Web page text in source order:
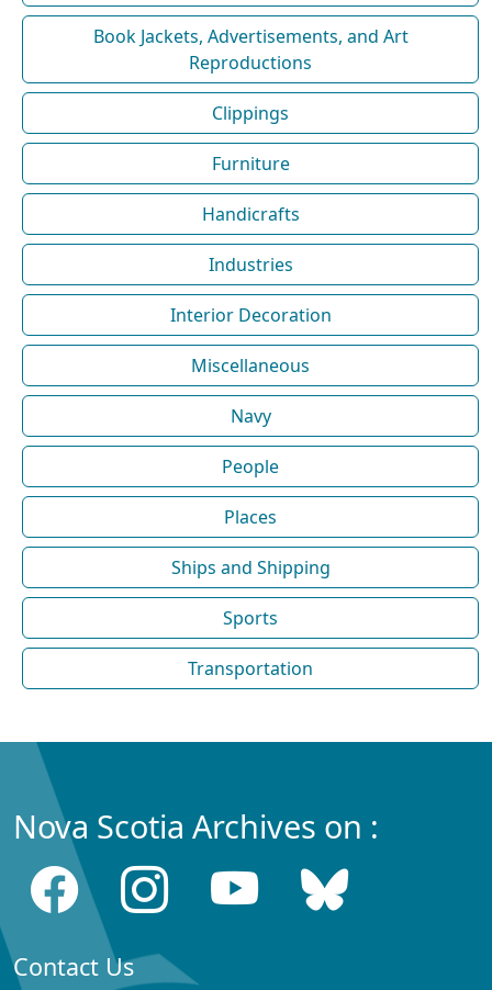
Book Jackets, Advertisements, and Art
Reproductions
Clippings
Furniture
Handicrafts
Industries
Interior Decoration
Miscellaneous
Navy
People
Places
Ships and Shipping
Sports
Transportation
Nova Scotia Archives on :
Contact Us